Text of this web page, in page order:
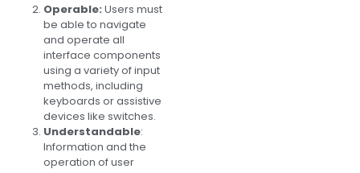
Operable: Users must
be able to navigate
and operate all
interface components
using a variety of input
methods, including
keyboards or assistive
devices like switches.
Understandable:
Information and the
operation of user